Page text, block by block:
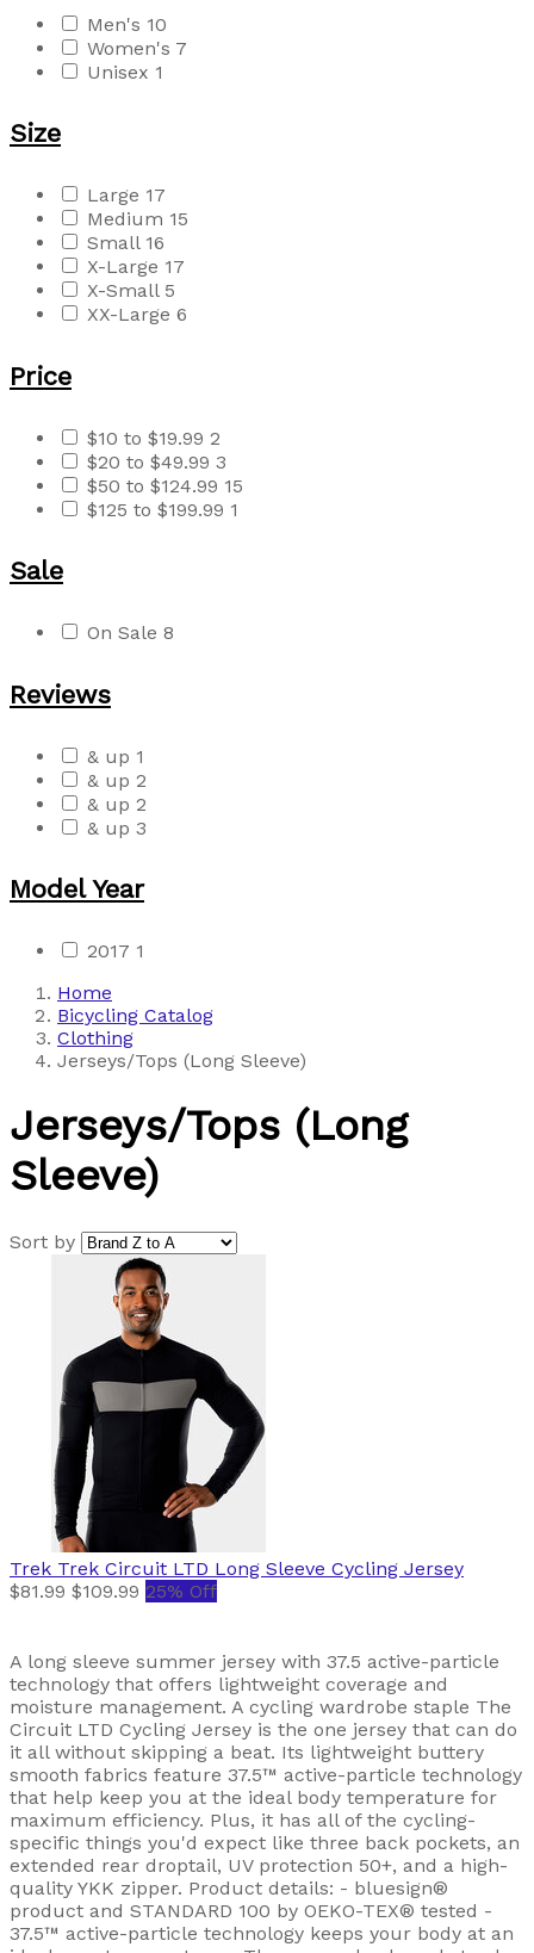
Men's 10
Women's 7
Unisex 1
Size
Large 17
Medium 15
Small 16
X-Large 17
X-Small 5
XX-Large 6
Price
$10 to $19.99 2
$20 to $49.99 3
$50 to $124.99 15
$125 to $199.99 1
Sale
On Sale 8
Reviews
& up 1
& up 2
& up 2
& up 3
Model Year
2017 1
Home
Bicycling Catalog
Clothing
Jerseys/Tops (Long Sleeve)
Jerseys/Tops (Long
Sleeve)
Sort by
Trek Trek Circuit LTD Long Sleeve Cycling Jersey
$81.99 $109.99 25% Off
A long sleeve summer jersey with 37.5 active-particle
technology that offers lightweight coverage and
moisture management. A cycling wardrobe staple The
Circuit LTD Cycling Jersey is the one jersey that can do
it all without skipping a beat. Its lightweight buttery
smooth fabrics feature 37.5™ active-particle technology
that help keep you at the ideal body temperature for
maximum efficiency. Plus, it has all of the cycling-
specific things you'd expect like three back pockets, an
extended rear droptail, UV protection 50+, and a high-
quality YKK zipper. Product details: - bluesign®
product and STANDARD 100 by OEKO-TEX® tested -
37.5™ active-particle technology keeps your body at an